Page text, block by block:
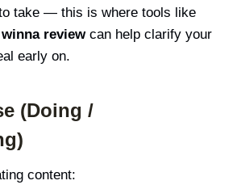
take — this is where tools like
winna reviewcan help clarify your
early on.
(Doing /
content: